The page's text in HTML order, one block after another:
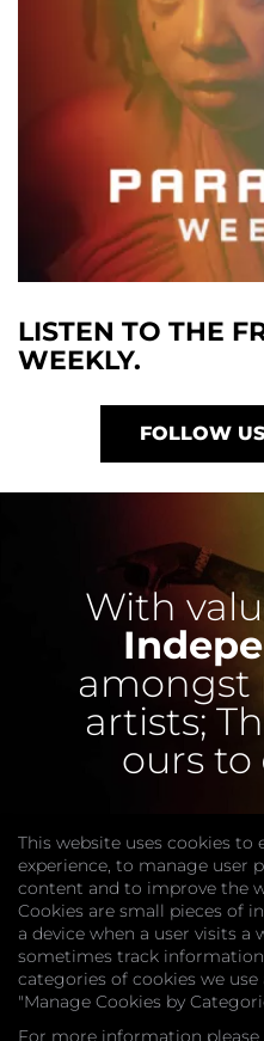
LISTEN TO THE
WEEKLY.
FOLLOW
With
amongst
artists;
ours to
This website uses cookies to
experience, to manage user
content and to improve the
Cookies are small pieces of
a device when a user visits a
sometimes track
categories of cookies we
"Manage Cookies by
For more information please